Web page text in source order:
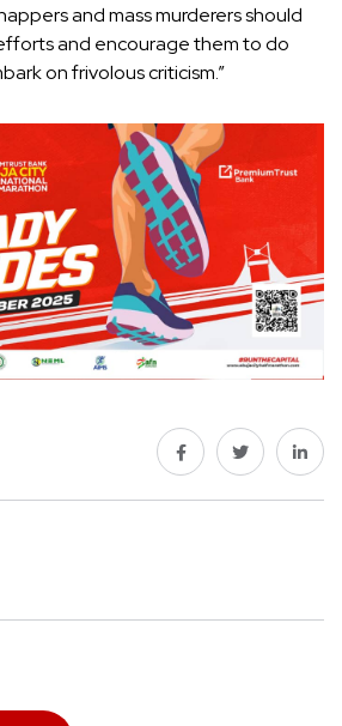
and mass murderers should
and encourage them to do
on frivolous criticism.”